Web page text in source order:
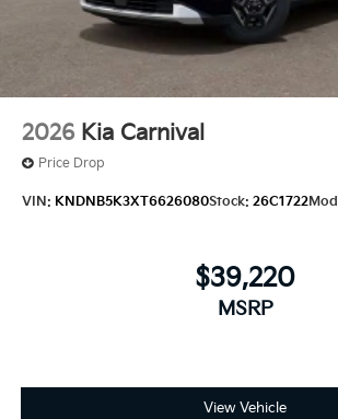
2026 Kia Carnival
Price Drop
VIN: KNDNB5K3XT6626080Stock: 26C1722
$39,220
MSRP
View Vehicle